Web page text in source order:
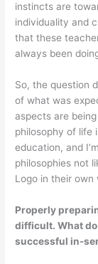
instincts are
individuality and
that these
always been
So, the question
of what was
aspects are
philosophy of life
education, and
philosophies not
Logo in their own
Properly
difficult. What
successful in-